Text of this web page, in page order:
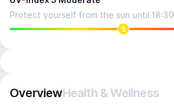
Protect yourself from the sun until 18:30
5
OverviewHealth & Wellness